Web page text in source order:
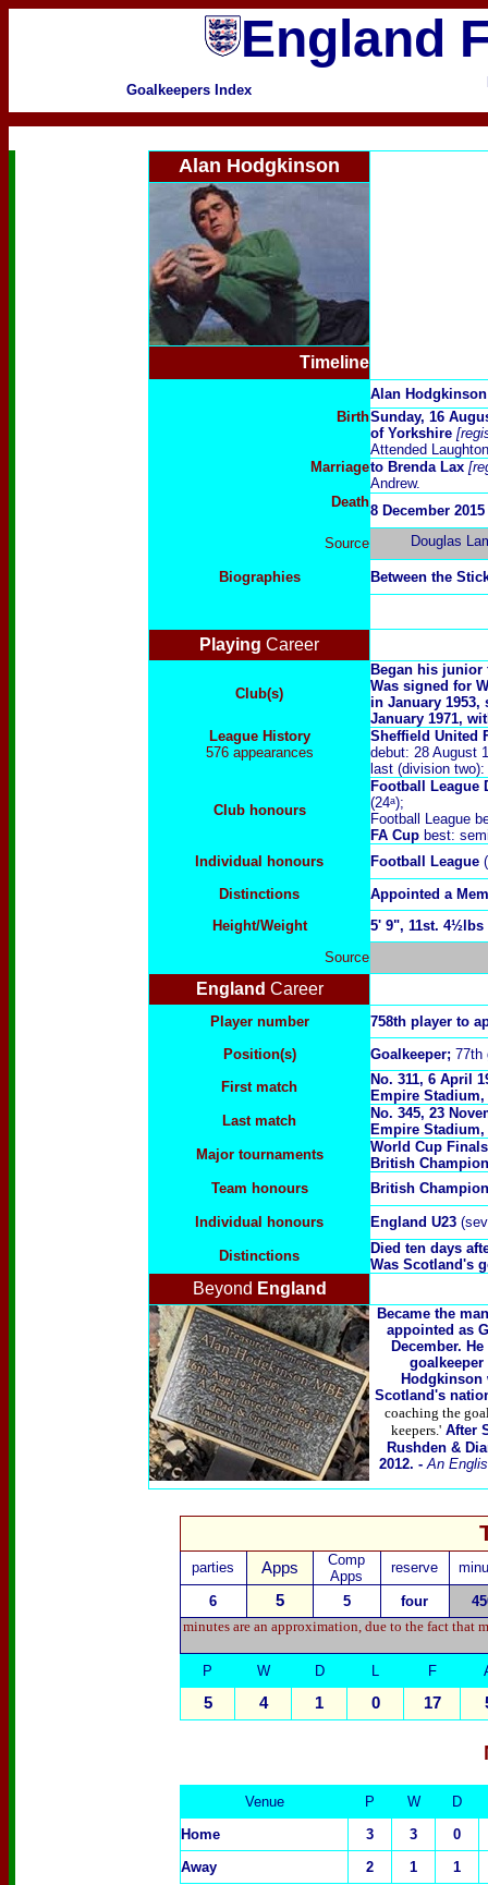
England
Goalkeepers Index
Alan Hodgkinson
Timeline
Alan Hodgkinson
BirthSunday, 16
of Yorkshire
Attended
Marriageto Brenda Lax
Andrew.
Death
8 December
Source
Douglas
Biographies Between the
Playing Career
Club(s)
Began his
Was signed for
in January
January 1971,
League History
576appearances
Sheffield United
debut: 28 August
last (division
Club honours
Football League
(24ᵃ);
Football League
FA Cup best:
Individual honours
Football League
Distinctions
Appointed a
Height/Weight
5' 9", 11st. 4½lbs
Source
England Career
Player number
758th player to
Position(s)
Goalkeeper; 77th
First match
No. 311, 6 April
Empire
Last match
No. 345, 23
Empire
Major tournaments
World Cup Finals
British
Team honours
British
Individual honours England U23
Distinctions
Died ten days
Was Scotland's
Beyond England
Became the
appointed as
December.
goalkeeper
Hodgkinson
Scotland's
coaching the
keepers.'After
Rushden &
2012. -An
parties Apps
Comp
Apps
reserve
6 5 5 four
minutes are an approximation, due to the fact
P W D L F
5 4 1 0 17
Venue P W
D
Home
3 3
0
Away
2 1 1